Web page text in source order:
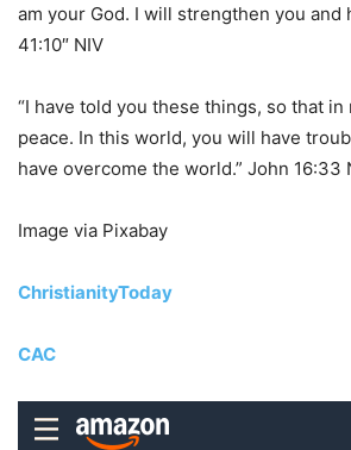
am your God. I will strengthen you and
41:10″ NIV
“I have told you these things, so that in
peace. In this world, you will have
have overcome the world.” John 16:33
Image via Pixabay
ChristianityToday
CAC